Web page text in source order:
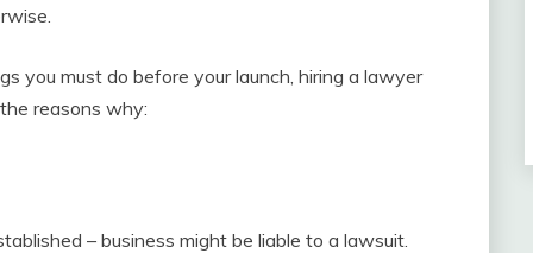
you must do before your launch, hiring a lawyer
reasons why:
– business might be liable to a lawsuit.